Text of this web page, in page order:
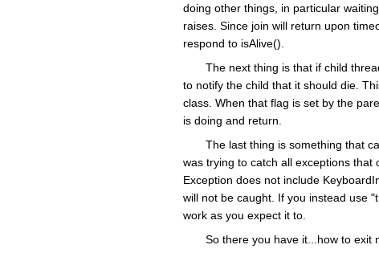
doing other things, in particular
raises. Since join will return upon
respond to isAlive().
The next thing is that if child
to notify the child that it should die.
class. When that flag is set by the
is doing and return.
The last thing is something that
was trying to catch all exceptions that
Exception does not include
will not be caught. If you instead use
work as you expect it to.
So there you have it...how to exit